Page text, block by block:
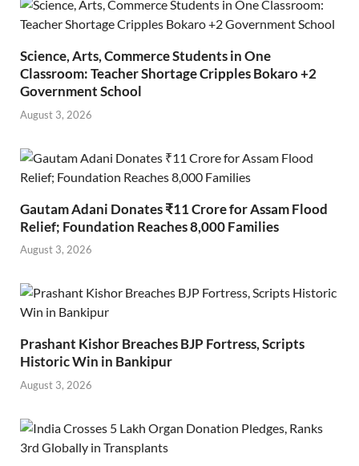
Science, Arts, Commerce Students in One
Classroom: Teacher Shortage Cripples Bokaro +2
Government School
August 3, 2026
Gautam Adani Donates ₹11 Crore for Assam Flood
Relief; Foundation Reaches 8,000 Families
August 3, 2026
Prashant Kishor Breaches BJP Fortress, Scripts
Historic Win in Bankipur
August 3, 2026